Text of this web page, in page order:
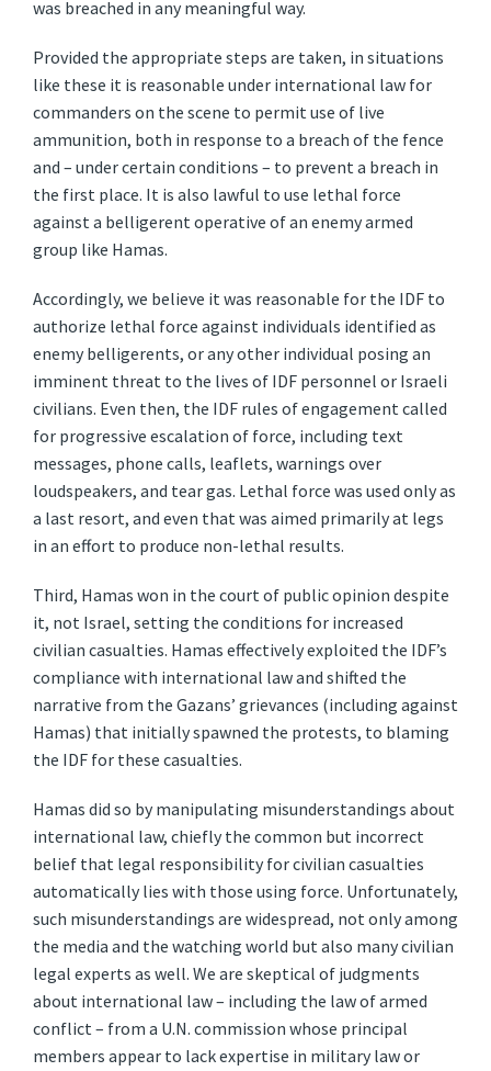
was breached in any meaningful way.
Provided the appropriate steps are taken, in situations
like these it is reasonable under international law for
commanders on the scene to permit use of live
ammunition, both in response to a breach of the fence
and – under certain conditions – to prevent a breach in
the first place. It is also lawful to use lethal force
against a belligerent operative of an enemy armed
group like Hamas.
Accordingly, we believe it was reasonable for the IDF to
authorize lethal force against individuals identified as
enemy belligerents, or any other individual posing an
imminent threat to the lives of IDF personnel or Israeli
civilians. Even then, the IDF rules of engagement called
for progressive escalation of force, including text
messages, phone calls, leaflets, warnings over
loudspeakers, and tear gas. Lethal force was used only as
a last resort, and even that was aimed primarily at legs
in an effort to produce non-lethal results.
Third, Hamas won in the court of public opinion despite
it, not Israel, setting the conditions for increased
civilian casualties. Hamas effectively exploited the IDF’s
compliance with international law and shifted the
narrative from the Gazans’ grievances (including against
Hamas) that initially spawned the protests, to blaming
the IDF for these casualties.
Hamas did so by manipulating misunderstandings about
international law, chiefly the common but incorrect
belief that legal responsibility for civilian casualties
automatically lies with those using force. Unfortunately,
such misunderstandings are widespread, not only among
the media and the watching world but also many civilian
legal experts as well. We are skeptical of judgments
about international law – including the law of armed
conflict – from a U.N. commission whose principal
members appear to lack expertise in military law or